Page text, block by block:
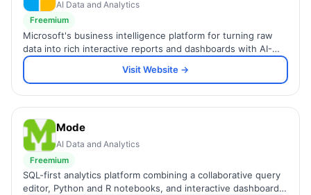
AI Data and Analytics
Freemium
Microsoft's business intelligence platform for turning raw
data into rich interactive reports and dashboards with AI-
powered insights.
Visit Website →
Mode
AI Data and Analytics
Freemium
SQL-first analytics platform combining a collaborative query
editor, Python and R notebooks, and interactive dashboards